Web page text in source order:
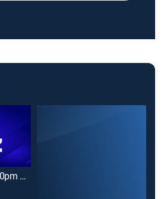
KTVZ News at 10:00pm on FOX